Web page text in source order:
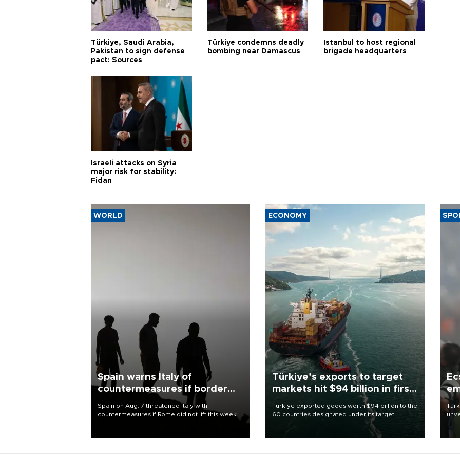
Türkiye, Saudi Arabia,
Pakistan to sign defense
pact: Sources
Türkiye condemns deadly
bombing near Damascus
Istanbul to host regional
brigade headquarters
Israeli attacks on Syria
major risk for stability:
Fidan
WORLD
Spain warns Italy of
countermeasures if border
Spain on Aug. 7 threatened Italy with
countermeasures if Rome did not lift this week
ECONOMY
Türkiye’s exports to target
markets hit $94 billion in first
Türkiye exported goods worth $94 billion to the
60 countries designated under its target
markets strategy in the first six months of 2026,
as part of efforts to diversify export destinations